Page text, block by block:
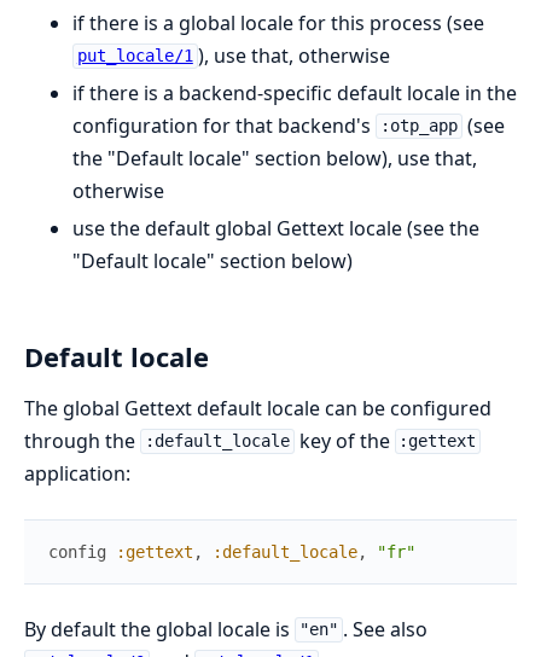
if there is a global locale for this process (see
put_locale/1 ), use that, otherwise
if there is a backend-specific default locale in the
configuration for that backend's
:otp_app (see
the "Default locale" section below), use that,
otherwise
use the default global Gettext locale (see the
"Default locale" section below)
Default locale
The global Gettext default locale can be configured
through the
:default_locale key of the :gettext
application:
config :gettext , :default_locale, "fr"
By default the global locale is "en" . See also